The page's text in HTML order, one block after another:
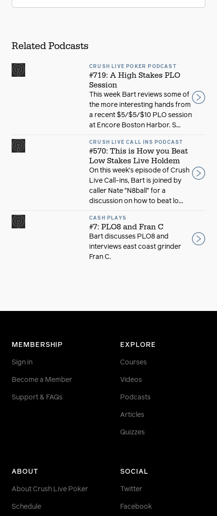
Related Podcasts
CRUSH LIVE POKER PODCAST
#719: A High Stakes PLO
Session
This week Bart reviews some of
the more interesting hands from
a recent $5/$5/$10 PLO session
at Encore Boston Harbor. S...
CRUSH LIVE CALL INS PODCAST
#570: This is How you Beat
Low Stakes Live Holdem
On this week’s episode of Crush
Live Call-ins, Bart is joined by
caller Nate “N8ball” for a
discussion on how to beat lo...
CASH PLAYS
#7: PLO8 and Fran C
Bart discusses PLO8 and
interviews east coast grinder
Fran C.
MEMBERSHIP
Sign in
Become a Member
Support & FAQs
EXPLORE
Courses
Videos
Podcasts
Articles
Quizzes
ABOUT
About Crush Live Poker
Schedule
SOCIAL
Twitter
Facebook